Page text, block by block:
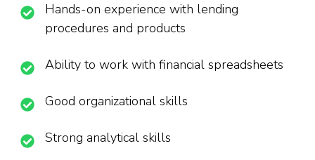
Hands-on experience with lending
procedures and products
Ability to work with financial spreadsheets
Good organizational skills
Strong analytical skills